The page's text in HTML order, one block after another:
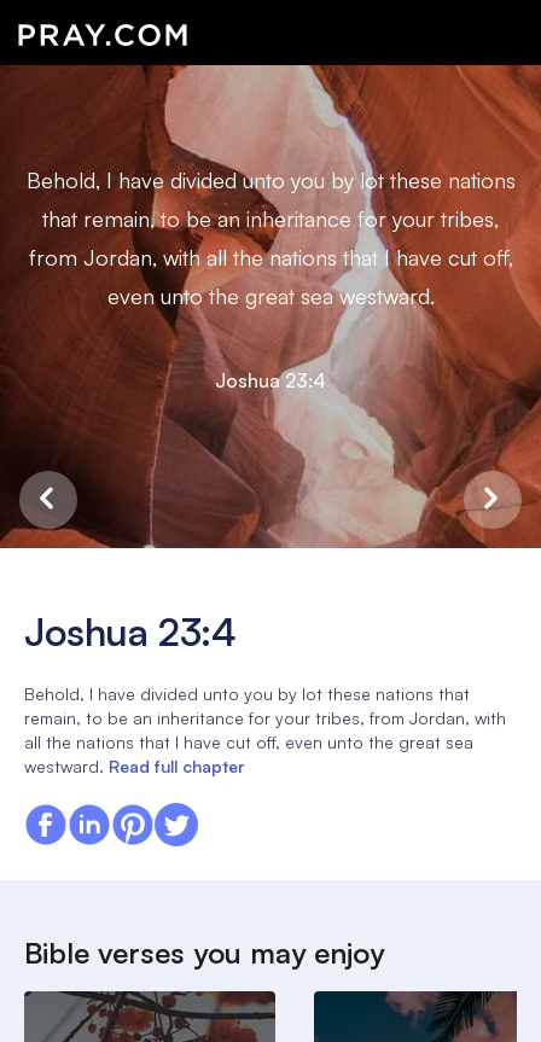
Behold, I have divided unto you by lot these nations
that remain, to be an inheritance for your tribes,
from Jordan, with all the nations that I have cut off,
even unto the great sea westward.
Joshua 23:4
Joshua 23:4
Behold, I have divided unto you by lot these nations that
remain, to be an inheritance for your tribes, from Jordan, with
all the nations that I have cut off, even unto the great sea
westward. Read full chapter
Bible verses you may enjoy